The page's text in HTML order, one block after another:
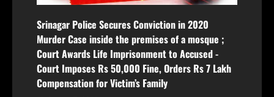
Srinagar Police Secures Conviction in 2020
Murder Case inside the premises of a mosque ;
Court Awards Life Imprisonment to Accused -
Court Imposes Rs 50,000 Fine, Orders Rs 7 Lakh
Compensation for Victim’s Family